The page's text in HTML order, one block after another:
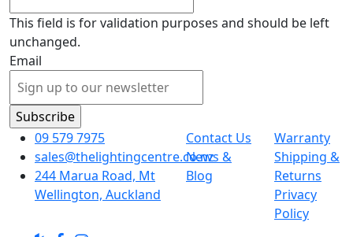
This field is for validation purposes and should be left
unchanged.
Email
09 579 7975
sales@thelightingcentre.co.nz
244 Marua Road, Mt
Wellington, Auckland
Contact Us
News &
Blog
Warranty
Shipping &
Returns
Privacy
Policy